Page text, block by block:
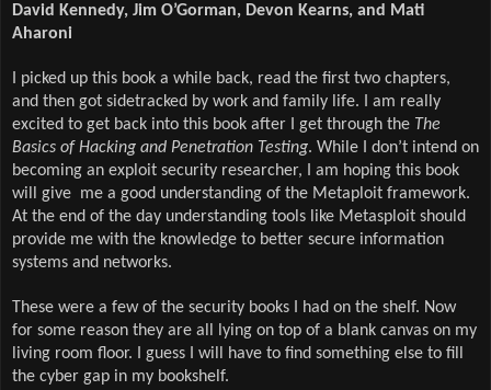
David Kennedy, Jim O’Gorman, Devon Kearns, and Mati
Aharoni
I picked up this book a while back, read the first two chapters,
and then got sidetracked by work and family life. I am really
excited to get back into this book after I get through the The
Basics of Hacking and Penetration Testing. While I don’t intend on
becoming an exploit security researcher, I am hoping this book
will give me a good understanding of the Metaploit framework.
At the end of the day understanding tools like Metasploit should
provide me with the knowledge to better secure information
systems and networks.
These were a few of the security books I had on the shelf. Now
for some reason they are all lying on top of a blank canvas on my
living room floor. I guess I will have to find something else to fill
the cyber gap in my bookshelf.